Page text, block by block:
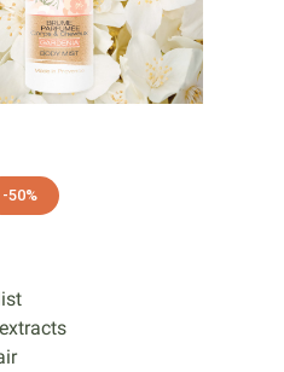
-50%